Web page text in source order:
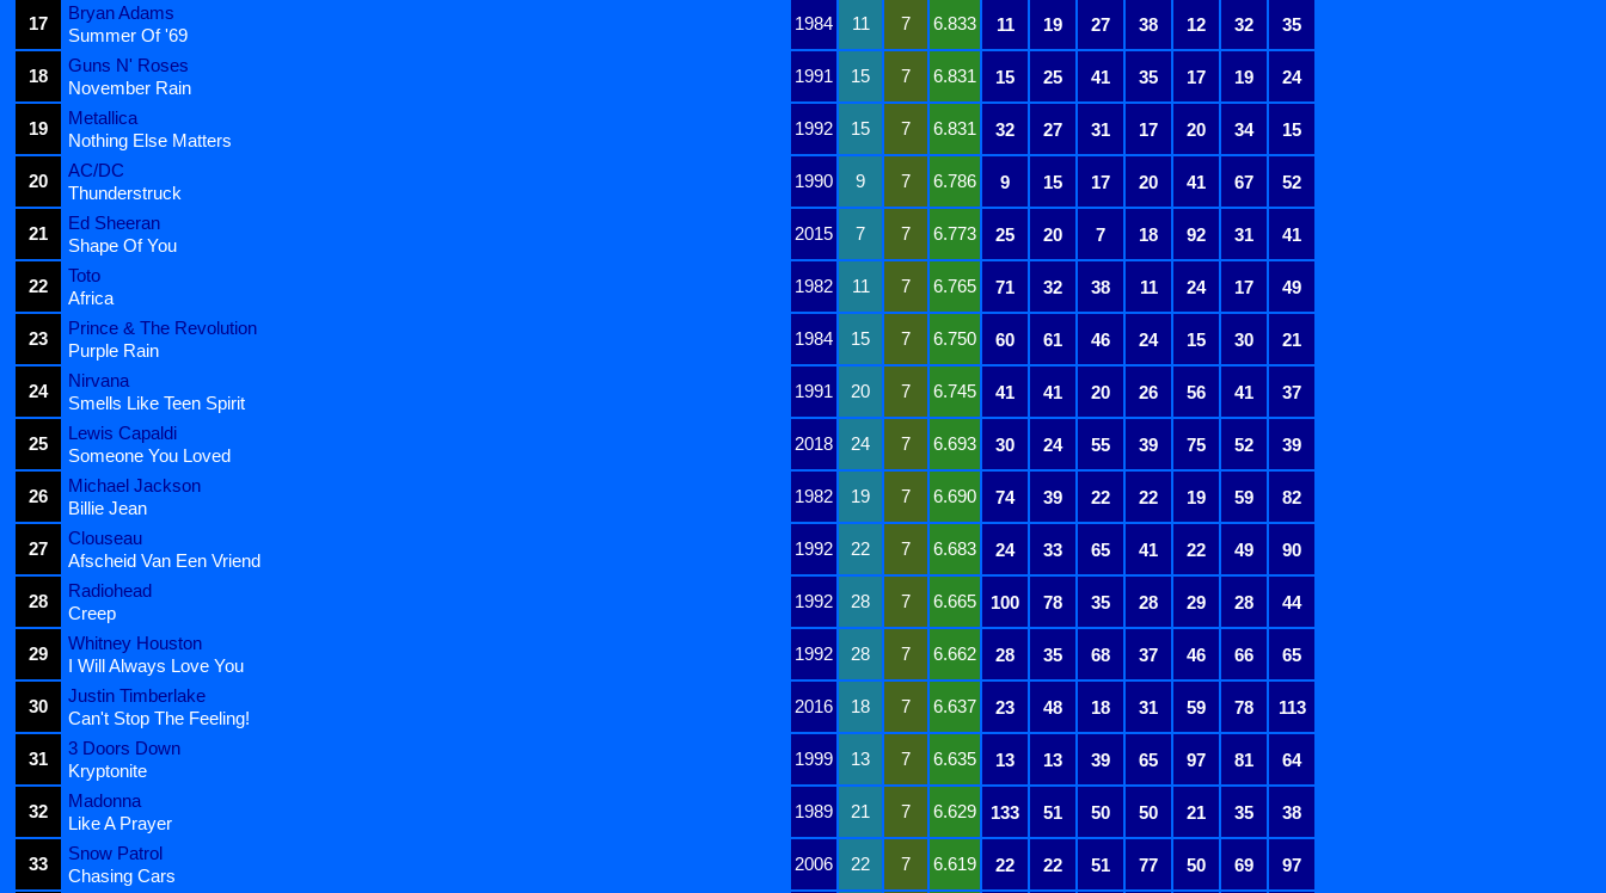
17
Bryan Adams
1984 11 7 6.833 11 19 27 38 12 32 35
Summer Of '69
18
Guns N' Roses
1991 15 7 6.831 15 25 41 35 17 19 24
November Rain
19
Metallica
1992 15 7 6.831 32 27 31 17 20 34 15
Nothing Else Matters
20
AC/DC
1990 9 7 6.786 9 15 17 20 41 67 52
Thunderstruck
21
Ed Sheeran
2015 7 7 6.773 25 20 7 18 92 31 41
Shape Of You
22
Toto
1982 11 7 6.765 71 32 38 11 24 17 49
Africa
23
Prince & The Revolution
1984 15 7 6.750 60 61 46 24 15 30 21
Purple Rain
24
Nirvana
1991 20 7 6.745 41 41 20 26 56 41 37
Smells Like Teen Spirit
25
Lewis Capaldi
2018 24 7 6.693 30 24 55 39 75 52 39
Someone You Loved
26
Michael Jackson
1982 19 7 6.690 74 39 22 22 19 59 82
Billie Jean
27
Clouseau
1992 22 7 6.683 24 33 65 41 22 49 90
Afscheid Van Een Vriend
28
Radiohead
1992 28 7 6.665 100 78 35 28 29 28 44
Creep
29
Whitney Houston
1992 28 7 6.662 28 35 68 37 46 66 65
I Will Always Love You
30
Justin Timberlake
2016 18 7 6.637 23 48 18 31 59 78 113
Can't Stop The Feeling!
31
3 Doors Down
1999 13 7 6.635 13 13 39 65 97 81 64
Kryptonite
32
Madonna
1989 21 7 6.629 133 51 50 50 21 35 38
Like A Prayer
33
Snow Patrol
2006 22 7 6.619 22 22 51 77 50 69 97
Chasing Cars